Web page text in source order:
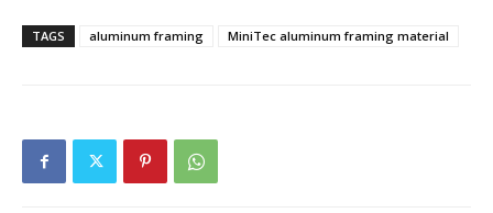
TAGS aluminum framing MiniTec aluminum framing material